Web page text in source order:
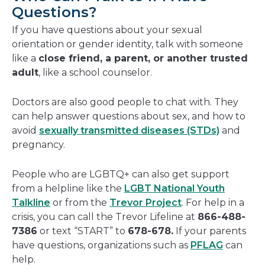
Questions?
If you have questions about your sexual
orientation or gender identity, talk with someone
like a close friend, a parent, or another trusted
adult, like a school counselor.
Doctors are also good people to chat with. They
can help answer questions about sex, and how to
avoid sexually transmitted diseases (STDs) and
pregnancy.
People who are LGBTQ+ can also get support
from a helpline like the LGBT National Youth
Talkline or from the Trevor Project. For help in a
crisis, you can call the Trevor Lifeline at 866-488-
7386 or text “START” to 678-678. If your parents
have questions, organizations such as PFLAG can
help.